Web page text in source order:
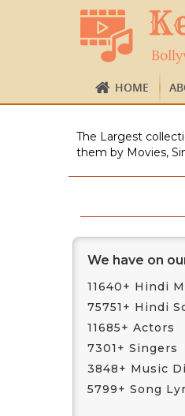
HOME
The Largest
them by Movies,
We have on
11640+ Hindi
75751+ Hindi
11685+ Actors
7301+ Singers
3848+ Music
5799+ Song